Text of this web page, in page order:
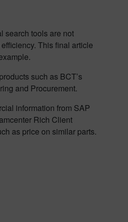
search tools are not
This final article
such as BCT’s
and Procurement.
information from SAP
Rich Client
as price on similar parts.